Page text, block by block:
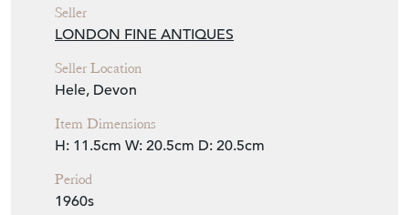
Seller
LONDON FINE ANTIQUES
Seller Location
Hele, Devon
Item Dimensions
H: 11.5cm W: 20.5cm D: 20.5cm
Period
1960s